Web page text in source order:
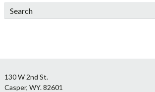
Search
Footer
130 W 2nd St.
Casper, WY. 82601